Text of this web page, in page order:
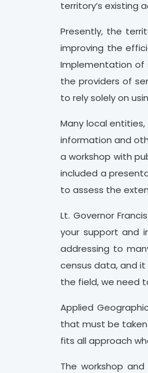
territory’s existing
Presently, the
improving the
Implementation of
the providers of
to rely solely on
Many local
information and
a workshop with
included a
to assess the
Lt. Governor
your support and
addressing to
census data, and
the field, we need
Applied
that must be taken
fits all approach
The workshop